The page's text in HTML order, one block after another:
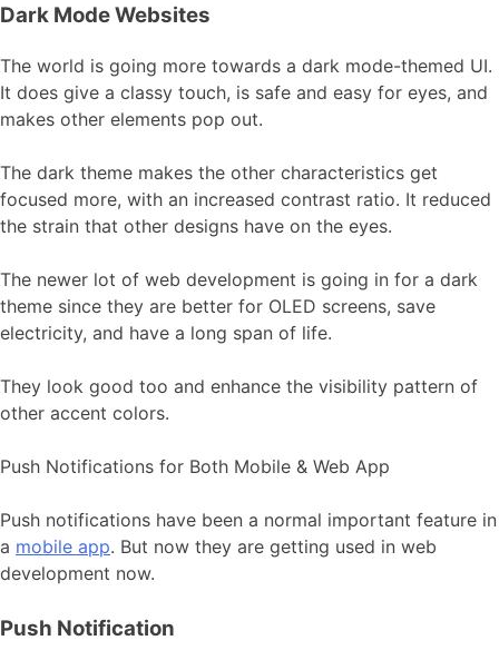
Dark Mode Websites
The world is going more towards a dark mode-themed UI.
It does give a classy touch, is safe and easy for eyes, and
makes other elements pop out.
The dark theme makes the other characteristics get
focused more, with an increased contrast ratio. It reduced
the strain that other designs have on the eyes.
The newer lot of web development is going in for a dark
theme since they are better for OLED screens, save
electricity, and have a long span of life.
They look good too and enhance the visibility pattern of
other accent colors.
Push Notifications for Both Mobile & Web App
Push notifications have been a normal important feature in
a mobile app. But now they are getting used in web
development now.
Push Notification